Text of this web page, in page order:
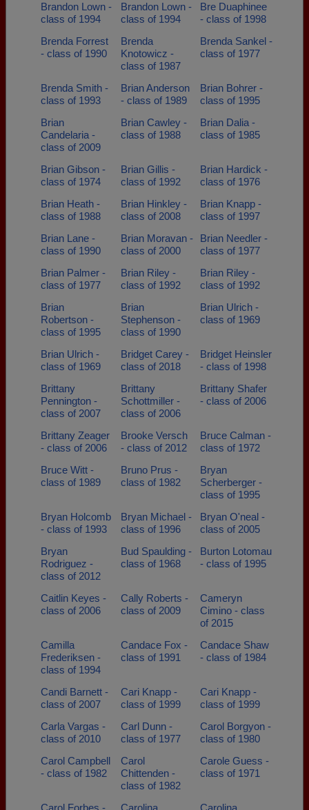
Brandon Lown -
class of 1994
Brandon Lown -
class of 1994
Bre Duaphinee
- class of 1998
Brenda Forrest
- class of 1990
Brenda
Knotowicz -
class of 1987
Brenda Sankel -
class of 1977
Brenda Smith -
class of 1993
Brian Anderson
- class of 1989
Brian Bohrer -
class of 1995
Brian
Candelaria -
class of 2009
Brian Cawley -
class of 1988
Brian Dalia -
class of 1985
Brian Gibson -
class of 1974
Brian Gillis -
class of 1992
Brian Hardick -
class of 1976
Brian Heath -
class of 1988
Brian Hinkley -
class of 2008
Brian Knapp -
class of 1997
Brian Lane -
class of 1990
Brian Moravan -
class of 2000
Brian Needler -
class of 1977
Brian Palmer -
class of 1977
Brian Riley -
class of 1992
Brian Riley -
class of 1992
Brian
Robertson -
class of 1995
Brian
Stephenson -
class of 1990
Brian Ulrich -
class of 1969
Brian Ulrich -
class of 1969
Bridget Carey -
class of 2018
Bridget Heinsler
- class of 1998
Brittany
Pennington -
class of 2007
Brittany
Schottmiller -
class of 2006
Brittany Shafer
- class of 2006
Brittany Zeager
- class of 2006
Brooke Versch
- class of 2012
Bruce Calman -
class of 1972
Bruce Witt -
class of 1989
Bruno Prus -
class of 1982
Bryan
Scherberger -
class of 1995
Bryan Holcomb
- class of 1993
Bryan Michael -
class of 1996
Bryan O'neal -
class of 2005
Bryan
Rodriguez -
class of 2012
Bud Spaulding -
class of 1968
Burton Lotomau
- class of 1995
Caitlin Keyes -
class of 2006
Cally Roberts -
class of 2009
Cameryn
Cimino - class
of 2015
Camilla
Frederiksen -
class of 1994
Candace Fox -
class of 1991
Candace Shaw
- class of 1984
Candi Barnett -
class of 2007
Cari Knapp -
class of 1999
Cari Knapp -
class of 1999
Carla Vargas -
class of 2010
Carl Dunn -
class of 1977
Carol Borgyon -
class of 1980
Carol Campbell
- class of 1982
Carol
Chittenden -
class of 1982
Carole Guess -
class of 1971
Carol Forbes -
Carolina
Carolina